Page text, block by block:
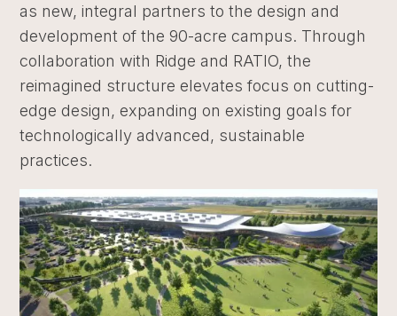
as new, integral partners to the design and
development of the 90-acre campus. Through
collaboration with Ridge and RATIO, the
reimagined structure elevates focus on cutting-
edge design, expanding on existing goals for
technologically advanced, sustainable
practices.